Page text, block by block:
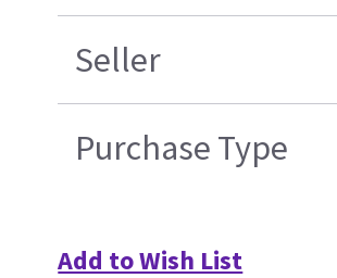
Seller
Purchase Type
Add to Wish List